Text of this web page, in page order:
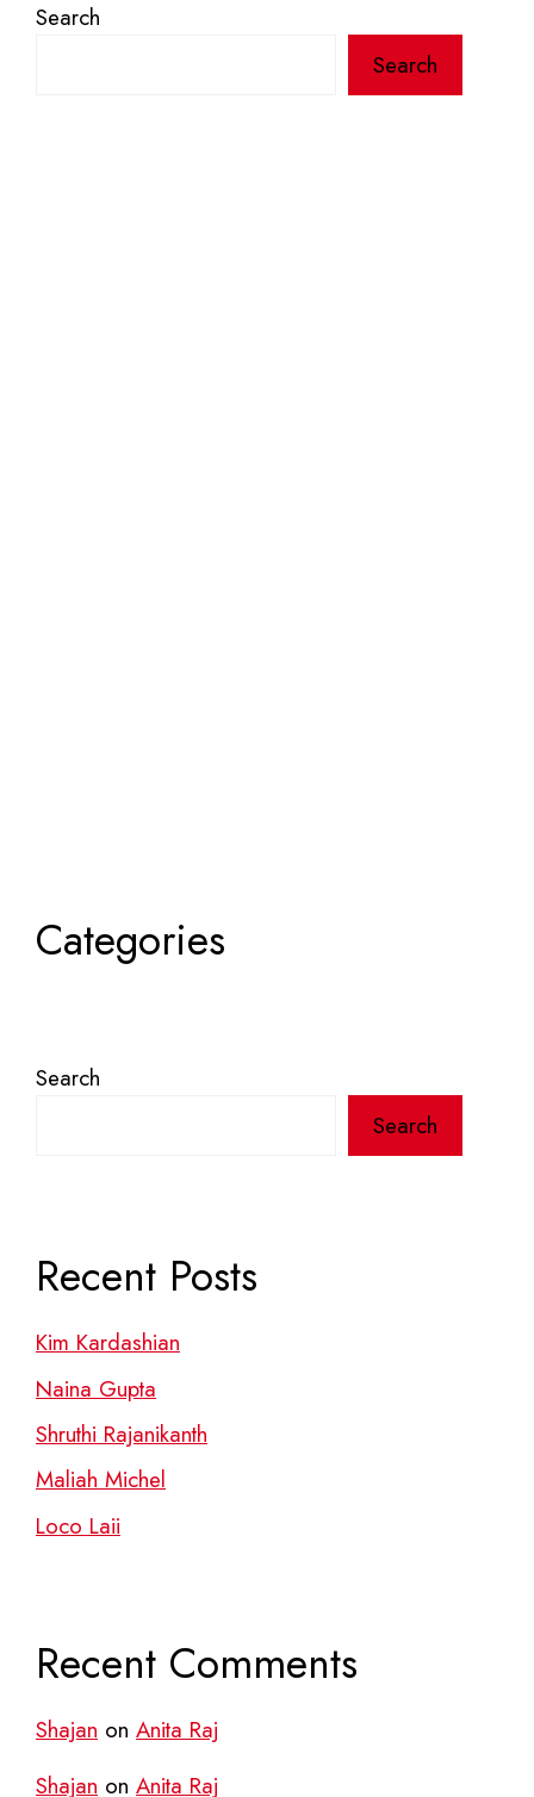
Search
Search
Categories
Search
Search
Recent Posts
Kim Kardashian
Naina Gupta
Shruthi Rajanikanth
Maliah Michel
Loco Laii
Recent Comments
Shajan on Anita Raj
Shajan on Anita Raj